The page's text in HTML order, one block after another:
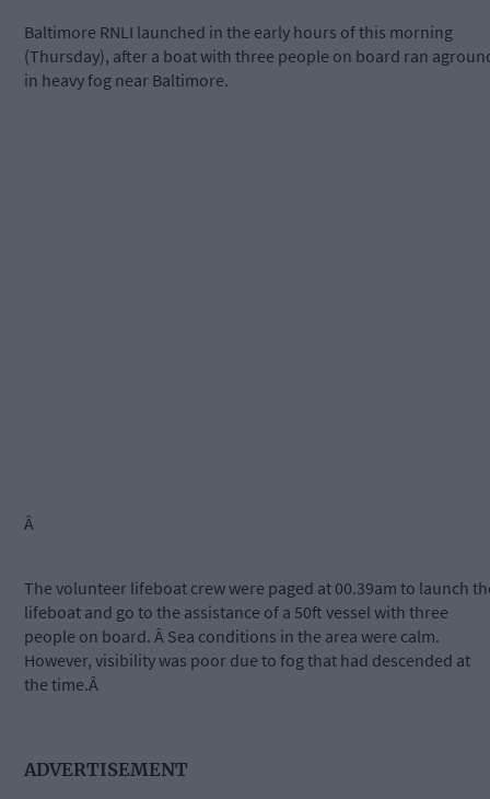
Baltimore RNLI launched in the early hours of this morning
(Thursday), after a boat with three people on board ran
in heavy fog near Baltimore.
Â
The volunteer lifeboat crew were paged at 00.39am to launch
lifeboat and go to the assistance of a 50ft vessel with three
people on board. Â Sea conditions in the area were calm.
However, visibility was poor due to fog that had descended at
the time.Â
ADVERTISEMENT